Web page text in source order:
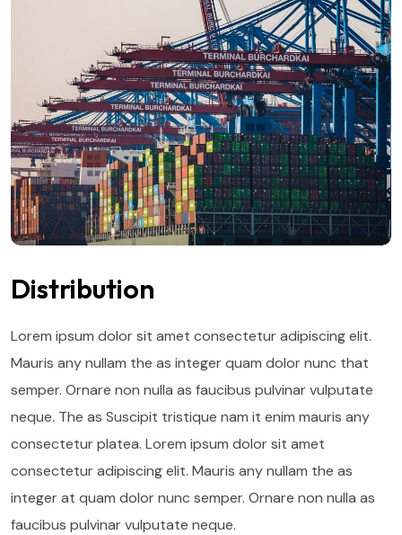
Distribution
Lorem ipsum dolor sit amet consectetur adipiscing elit.
Mauris any nullam the as integer quam dolor nunc that
semper. Ornare non nulla as faucibus pulvinar vulputate
neque. The as Suscipit tristique nam it enim mauris any
consectetur platea. Lorem ipsum dolor sit amet
consectetur adipiscing elit. Mauris any nullam the as
integer at quam dolor nunc semper. Ornare non nulla as
faucibus pulvinar vulputate neque.